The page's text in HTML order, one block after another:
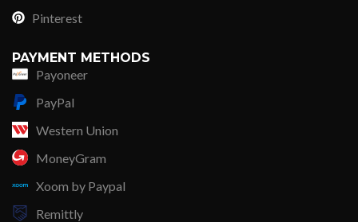
Pinterest
PAYMENT METHODS
Payoneer
PayPal
Western Union
MoneyGram
Xoom by Paypal
Remittly